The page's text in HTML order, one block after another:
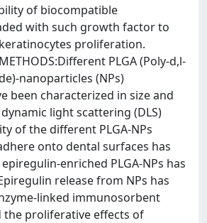
of biocompatible
with such growth factor to
proliferation.
PLGA (Poly-d,l-
nanoparticles (NPs)
been characterized in size and
light scattering (DLS)
of the different PLGA-NPs
onto dental surfaces has
enriched PLGA-NPs has
release from NPs has
linked immunosorbent
the proliferative effects of